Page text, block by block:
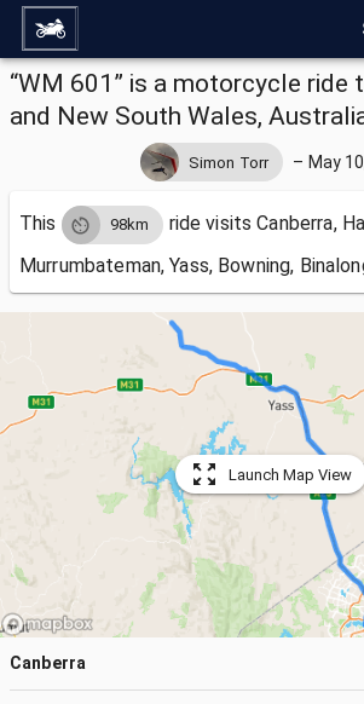
“WM 601” is a motorcycle ride
and New South Wales,
Simon Torr – May
This 98km ride visitsCanberra,
Murrumbateman, Yass, Bowning,
Launch Map View
Canberra